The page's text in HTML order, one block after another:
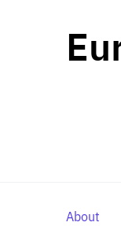
About